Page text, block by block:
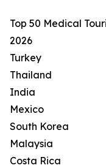
Top 50 Medical
2026
Turkey
Thailand
India
Mexico
South Korea
Malaysia
Costa Rica